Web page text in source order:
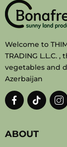
Welcome to
TRADING L.L.C.
vegetables and
Azerbaijan
ABOUT